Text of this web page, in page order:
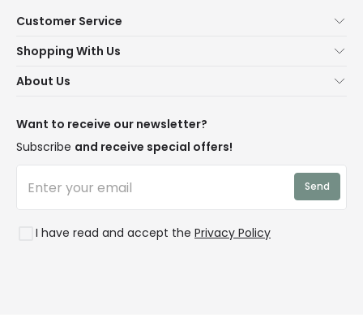
Customer Service
Contact Us
Delivery
WEEE
Shopping With Us
Terms & Conditions
Trends
Rooms
About Us
Blogs
Affiliates
Want to receive our newsletter?
Subscribe and receive special offers!
I have read and accept the Privacy Policy
Send